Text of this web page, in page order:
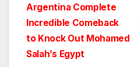
Argentina Complete
Incredible Comeback
to Knock Out Mohamed
Salah’s Egypt